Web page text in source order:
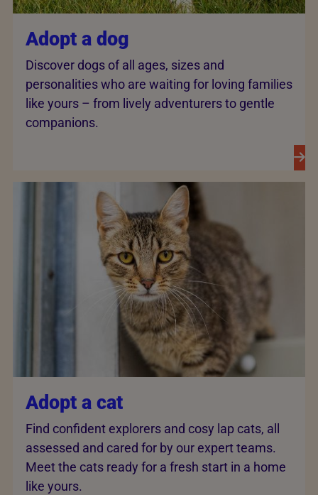
Adopt a dog
Discover dogs of all ages, sizes and
personalities who are waiting for loving families
like yours – from lively adventurers to gentle
companions.
Adopt a cat
Find confident explorers and cosy lap cats, all
assessed and cared for by our expert teams.
Meet the cats ready for a fresh start in a home
like yours.